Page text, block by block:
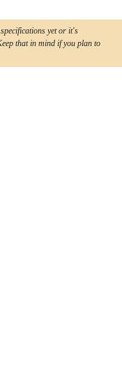
yet or it's
that in mind if you plan to